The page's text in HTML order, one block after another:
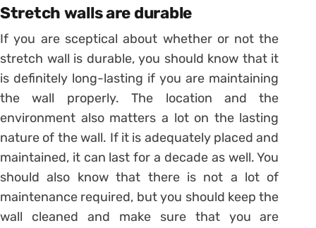
Stretch walls are durable
If you are sceptical about whether or not the
stretch wall is durable, you should know that it
is definitely long-lasting if you are maintaining
the wall properly. The location and the
environment also matters a lot on the lasting
nature of the wall. If it is adequately placed and
maintained, it can last for a decade as well. You
should also know that there is not a lot of
maintenance required, but you should keep the
wall cleaned and make sure that you are